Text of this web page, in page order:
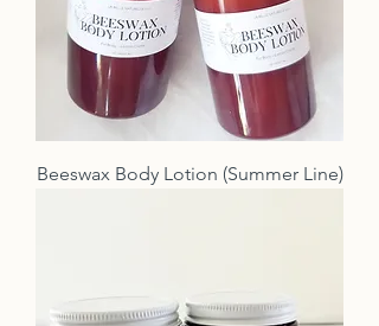
Beeswax Body Lotion (Summer Line)